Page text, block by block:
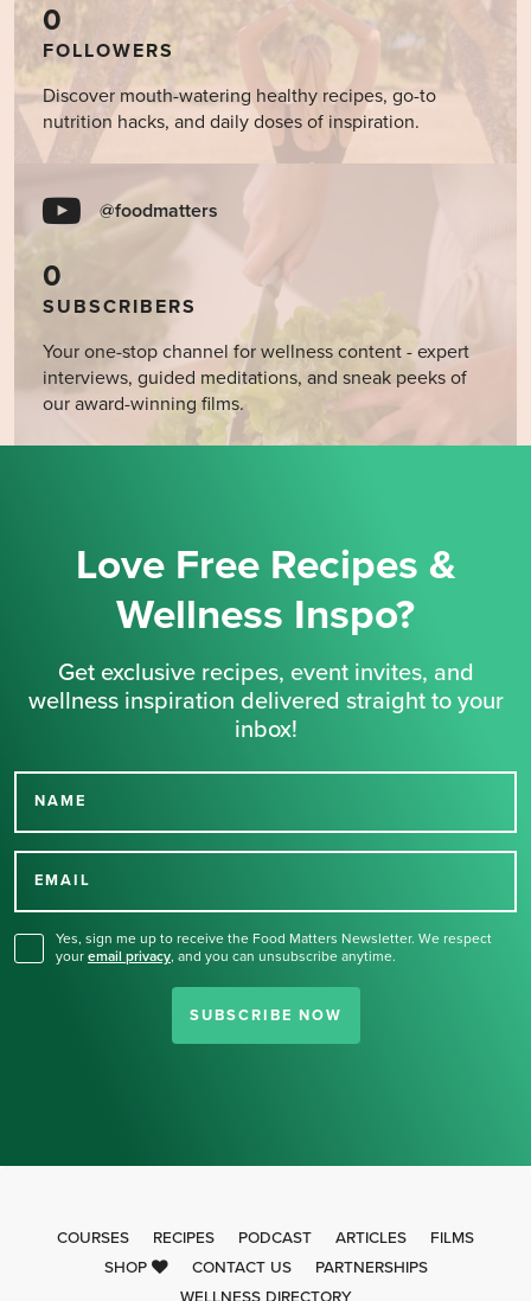
0
FOLLOWERS
Discover mouth-watering healthy recipes, go-to
nutrition hacks, and daily doses of inspiration.
@foodmatters
0
SUBSCRIBERS
Your one-stop channel for wellness content - expert
interviews, guided meditations, and sneak peeks of
our award-winning films.
Love Free Recipes &
Wellness Inspo?
Get exclusive recipes, event invites, and
wellness inspiration delivered straight to your
inbox!
NAME
EMAIL
Yes, sign me up to receive the Food Matters Newsletter. We respect
your email privacy, and you can unsubscribe anytime.
SUBSCRIBE NOW
Thank you for signing up
COURSES RECIPES PODCAST ARTICLES
FILMS
SHOP
CONTACT US
PARTNERSHIPS
WELLNESS DIRECTORY